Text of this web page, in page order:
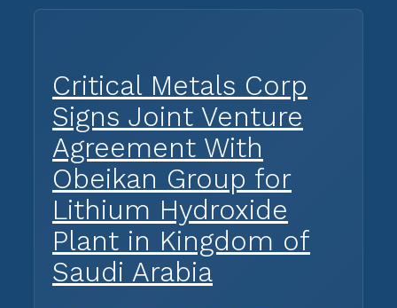
Critical Metals Corp
Signs Joint Venture
Agreement With
Obeikan Group for
Lithium Hydroxide
Plant in Kingdom of
Saudi Arabia